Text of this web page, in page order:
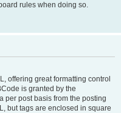
rules when doing so.
offering great formatting control
is granted by the
per post basis from the posting
but tags are enclosed in square